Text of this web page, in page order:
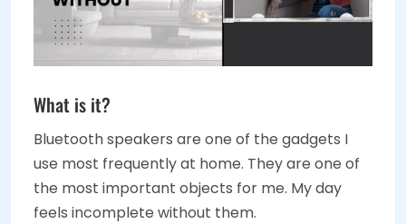
What is it?
Bluetooth speakers are one of the gadgets I
use most frequently at home. They are one of
the most important objects for me. My day
feels incomplete without them.